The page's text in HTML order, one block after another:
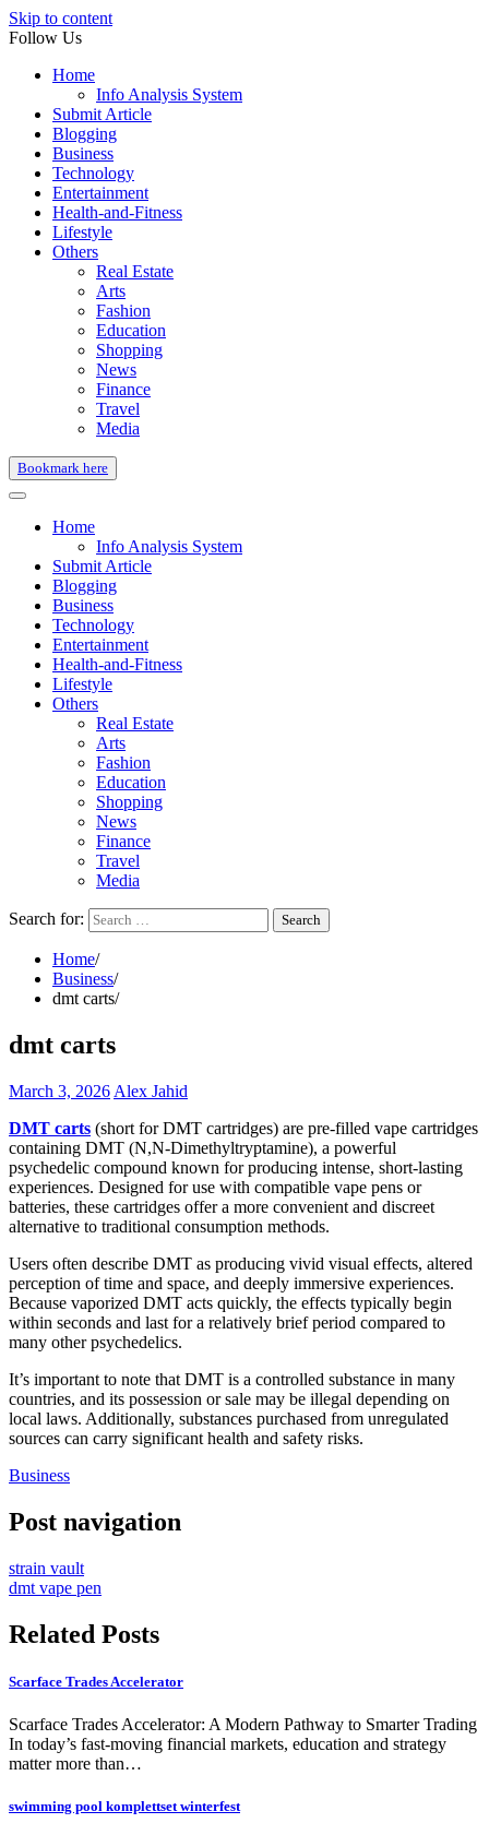
Skip to content
Follow Us
Home
Info Analysis System
Submit Article
Blogging
Business
Technology
Entertainment
Health-and-Fitness
Lifestyle
Others
Real Estate
Arts
Fashion
Education
Shopping
News
Finance
Travel
Media
Bookmark here
Home
Info Analysis System
Submit Article
Blogging
Business
Technology
Entertainment
Health-and-Fitness
Lifestyle
Others
Real Estate
Arts
Fashion
Education
Shopping
News
Finance
Travel
Media
Search for:
Home
Business
dmt carts
dmt carts
March 3, 2026 Alex Jahid
DMT carts (short for DMT cartridges) are pre-filled vape cartridges
containing DMT (N,N-Dimethyltryptamine), a powerful
psychedelic compound known for producing intense, short-lasting
experiences. Designed for use with compatible vape pens or
batteries, these cartridges offer a more convenient and discreet
alternative to traditional consumption methods.
Users often describe DMT as producing vivid visual effects, altered
perception of time and space, and deeply immersive experiences.
Because vaporized DMT acts quickly, the effects typically begin
within seconds and last for a relatively brief period compared to
many other psychedelics.
It’s important to note that DMT is a controlled substance in many
countries, and its possession or sale may be illegal depending on
local laws. Additionally, substances purchased from unregulated
sources can carry significant health and safety risks.
Business
Post navigation
strain vault
dmt vape pen
Related Posts
Scarface Trades Accelerator
Scarface Trades Accelerator: A Modern Pathway to Smarter Trading
In today’s fast-moving financial markets, education and strategy
matter more than…
swimming pool komplettset winterfest